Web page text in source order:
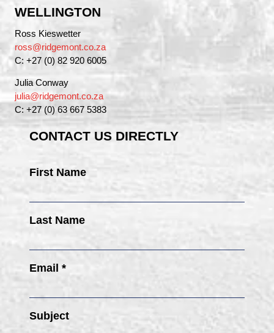
WELLINGTON
Ross Kieswetter
ross@ridgemont.co.za
C: +27 (0) 82 920 6005
Julia Conway
julia@ridgemont.co.za
C: +27 (0) 63 667 5383
CONTACT US DIRECTLY
First Name
Last Name
Email *
Subject